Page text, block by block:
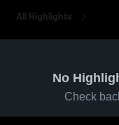
All Highlights
No
Check